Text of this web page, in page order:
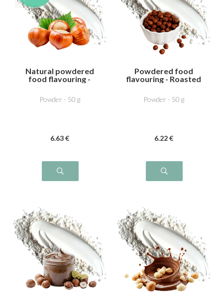
Natural powdered
food flavouring -
Powder - 50 g
6.63 €
Powdered food
flavouring - Roasted
Powder - 50 g
6.22 €